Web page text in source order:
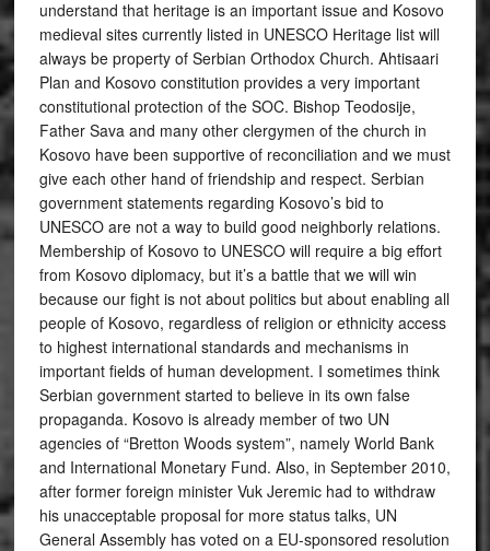
understand that heritage is an important issue and Kosovo
medieval sites currently listed in UNESCO Heritage list will
always be property of Serbian Orthodox Church. Ahtisaari
Plan and Kosovo constitution provides a very important
constitutional protection of the SOC. Bishop Teodosije,
Father Sava and many other clergymen of the church in
Kosovo have been supportive of reconciliation and we must
give each other hand of friendship and respect. Serbian
government statements regarding Kosovo’s bid to
UNESCO are not a way to build good neighborly relations.
Membership of Kosovo to UNESCO will require a big effort
from Kosovo diplomacy, but it’s a battle that we will win
because our fight is not about politics but about enabling all
people of Kosovo, regardless of religion or ethnicity access
to highest international standards and mechanisms in
important fields of human development. I sometimes think
Serbian government started to believe in its own false
propaganda. Kosovo is already member of two UN
agencies of “Bretton Woods system”, namely World Bank
and International Monetary Fund. Also, in September 2010,
after former foreign minister Vuk Jeremic had to withdraw
his unacceptable proposal for more status talks, UN
General Assembly has voted on a EU-sponsored resolution